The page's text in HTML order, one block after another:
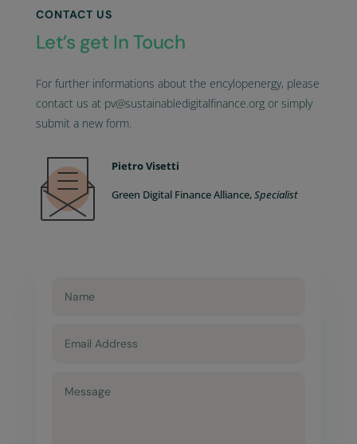
CONTACT US
Let’s get In Touch
For further informations about the encylopenergy, please
contact us at pv@sustainabledigitalfinance.org or simply
submit a new form.
Pietro Visetti
Green Digital Finance Alliance,Specialist